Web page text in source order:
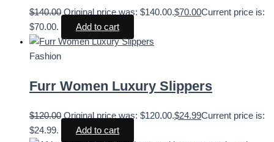
$140.00 Original price was: $140.00.$70.00Current price is:
$70.00.
Add to cart
Fashion
Furr Women Luxury Slippers
$120.00 Original price was: $120.00.$24.99Current price is:
$24.99.
Add to cart